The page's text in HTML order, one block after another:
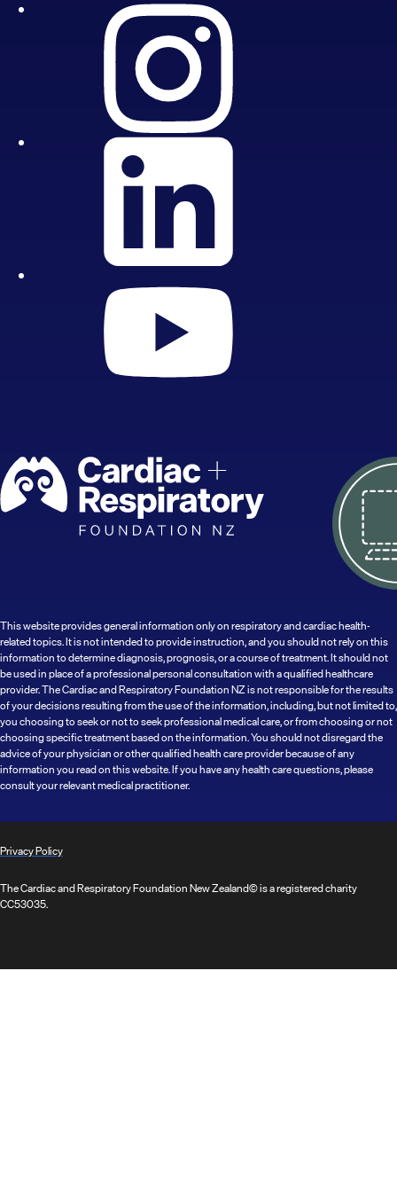
This website provides general information only on respiratory and cardiac health-
related topics. It is not intended to provide instruction, and you should not rely on this
information to determine diagnosis, prognosis, or a course of treatment. It should not
be used in place of a professional personal consultation with a qualified healthcare
provider. The Cardiac and Respiratory Foundation NZ is not responsible for the results
of your decisions resulting from the use of the information, including, but not limited to,
you choosing to seek or not to seek professional medical care, or from choosing or not
choosing specific treatment based on the information. You should not disregard the
advice of your physician or other qualified health care provider because of any
information you read on this website. If you have any health care questions, please
consult your relevant medical practitioner.
Privacy Policy
The Cardiac and Respiratory Foundation New Zealand© is a registered charity
CC53035.